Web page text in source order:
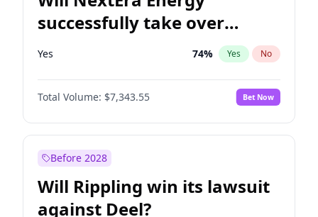
successfully take over
Dominion Energy?
Yes 74% Yes No
Total Volume: $7,343.55 Bet Now
Before 2028
Will Rippling win its lawsuit
against Deel?